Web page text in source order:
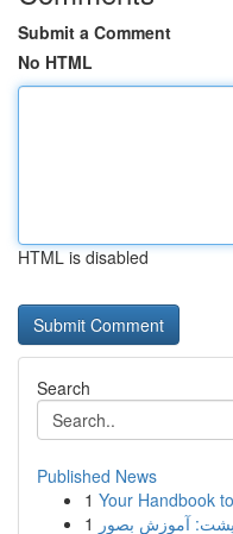
Submit a Comment
No HTML
HTML is disabled
Search
Published News
1 Your Handbook
1